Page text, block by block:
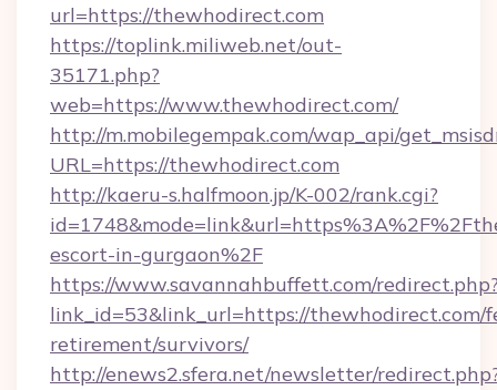
url=https://thewhodirect.com
https://toplink.miliweb.net/out-
35171.php?
web=https://www.thewhodirect.com/
http://m.mobilegempak.com/wap_api/
URL=https://thewhodirect.com
http://kaeru-s.halfmoon.jp/K-002/rank.cgi?
escort-in-gurgaon%2F
https://www.savannahbuffett.com/
link_id=53&link_url=https://thewhodirect.com/
retirement/survivors/
http://enews2.sfera.net/newsletter/